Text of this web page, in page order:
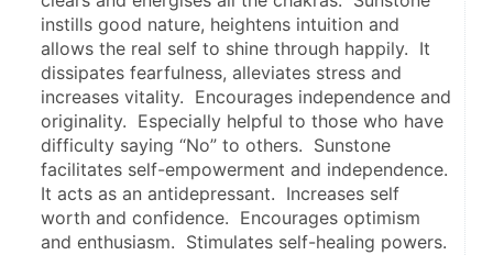
instills good nature, heightens intuition and
allows the real self to shine through happily.  It
dissipates fearfulness, alleviates stress and
increases vitality.  Encourages independence and
originality.  Especially helpful to those who have
difficulty saying “No” to others.  Sunstone
facilitates self-empowerment and independence.
It acts as an antidepressant.  Increases self
worth and confidence.  Encourages optimism
and enthusiasm.  Stimulates self-healing powers.